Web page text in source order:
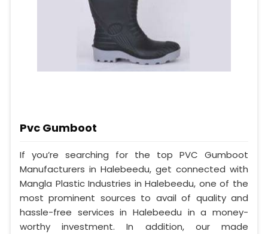
Pvc Gumboot
If you’re searching for the top PVC Gumboot
Manufacturers in Halebeedu, get connected with
Mangla Plastic Industries in Halebeedu, one of the
most prominent sources to avail of quality and
hassle-free services in Halebeedu in a money-
worthy investment. In addition, our made